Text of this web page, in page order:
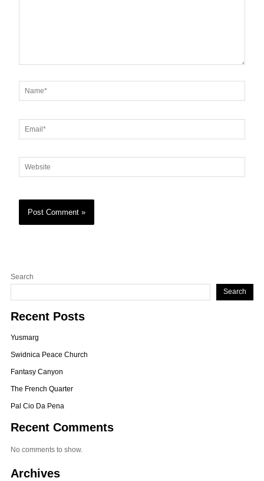
Name*
Email*
Website
Search
Search
Recent Posts
Yusmarg
Swidnica Peace Church
Fantasy Canyon
The French Quarter
Pal Cio Da Pena
Recent Comments
No comments to show.
Archives